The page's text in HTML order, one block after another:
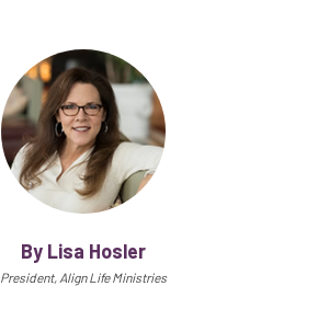
By Lisa Hosler
President, Align Life Ministries